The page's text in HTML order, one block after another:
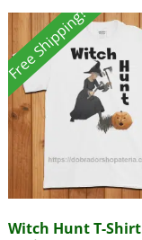
Free Shipping!
Witch Hunt T-Shirt